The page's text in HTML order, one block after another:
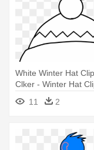
White Winter Hat
Clker - Winter Hat
11
2